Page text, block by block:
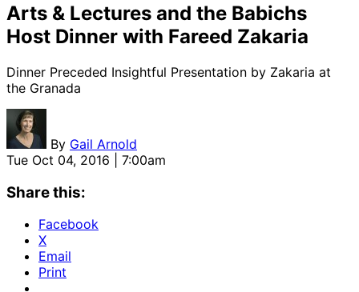
Arts & Lectures and the Babichs
Host Dinner with Fareed Zakaria
Dinner Preceded Insightful Presentation by Zakaria at
the Granada
By Gail Arnold
Tue Oct 04, 2016 | 7:00am
Share this:
Facebook
X
Email
Print